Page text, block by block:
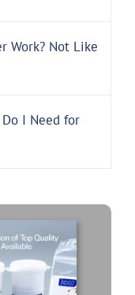
Work? Not Like
I Need for